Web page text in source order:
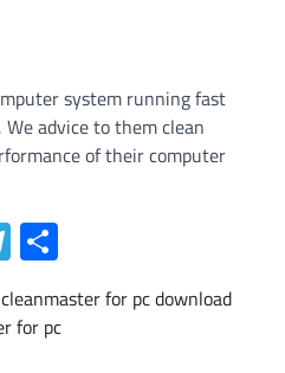
system running fast
advice to them clean
of their computer
Telegram
cleanmaster for pc download
for pc